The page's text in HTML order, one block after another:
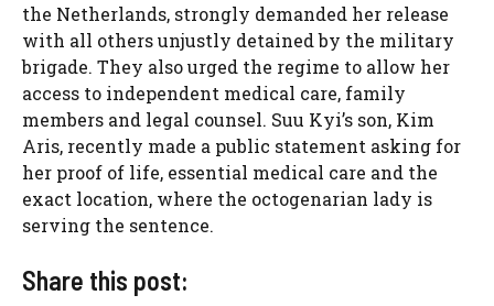
the Netherlands, strongly demanded her release
with all others unjustly detained by the military
brigade. They also urged the regime to allow her
access to independent medical care, family
members and legal counsel. Suu Kyi’s son, Kim
Aris, recently made a public statement asking for
her proof of life, essential medical care and the
exact location, where the octogenarian lady is
serving the sentence.
Share this post: